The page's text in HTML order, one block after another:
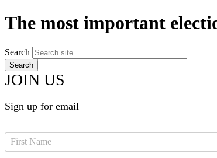
The most important
Search
JOIN US
Sign up for email